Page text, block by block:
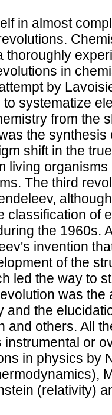
in almost
thoroughly
in
by
systematize
from the
the
shift in the
living
The third
classification of
the 1960s.
invention
of the
led the way to
was the
and the
and others. All
or
in physics by
(relativity)